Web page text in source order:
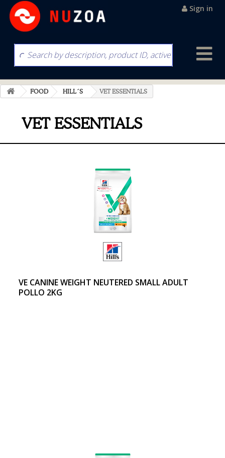
Sign in
FOOD HILL´S VET ESSENTIALS
VET ESSENTIALS
VE CANINE WEIGHT NEUTERED SMALL ADULT
POLLO 2KG